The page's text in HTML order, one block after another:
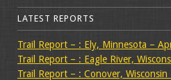
LATEST REPORTS
Trail Report – : Ely, Minnesota –
Trail Report – : Eagle River,
Trail Report – : Conover,